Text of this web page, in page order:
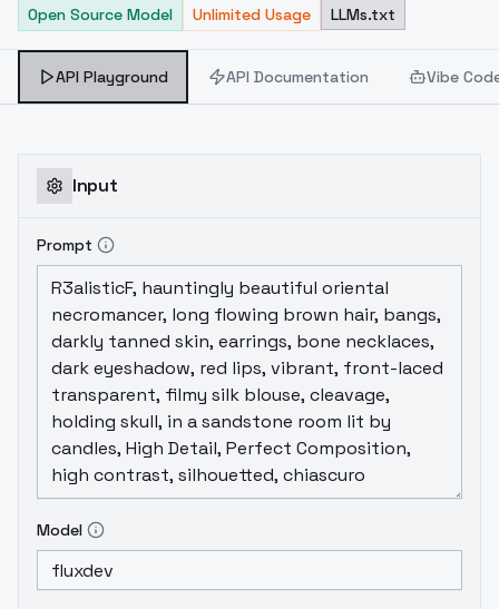
features, ideal for creatives and marketers.
Open Source Model
Unlimited Usage LLMs.txt
API Playground API Documentation Vibe
Input
Prompt
Model